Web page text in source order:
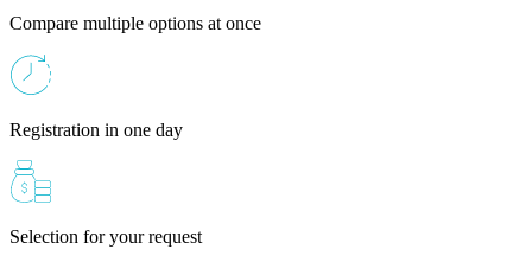
Compare multiple options at once
Registration in one day
Selection for your request